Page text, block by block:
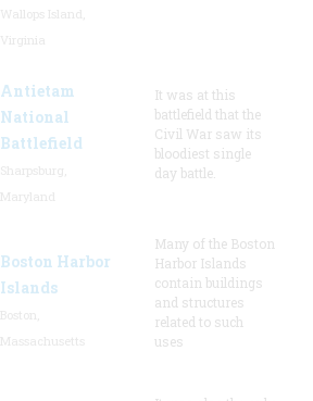
Antietam
National
Battlefield
It was at this
battlefield that the
Civil War saw its
bloodiest single
day battle.
Boston Harbor
Islands
Many of the Boston
Harbor Islands
contain buildings
and structures
related to such
uses